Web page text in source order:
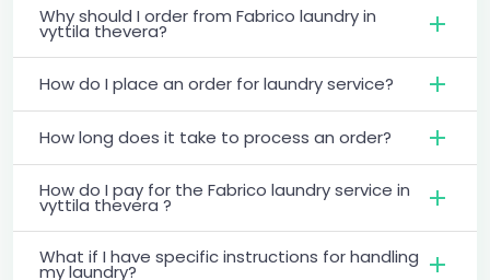
Why should I order from Fabrico laundry in
vyttila thevera?
How do I place an order for laundry service?
How long does it take to process an order?
How do I pay for the Fabrico laundry service in
vyttila thevera ?
What if I have specific instructions for handling
my laundry?